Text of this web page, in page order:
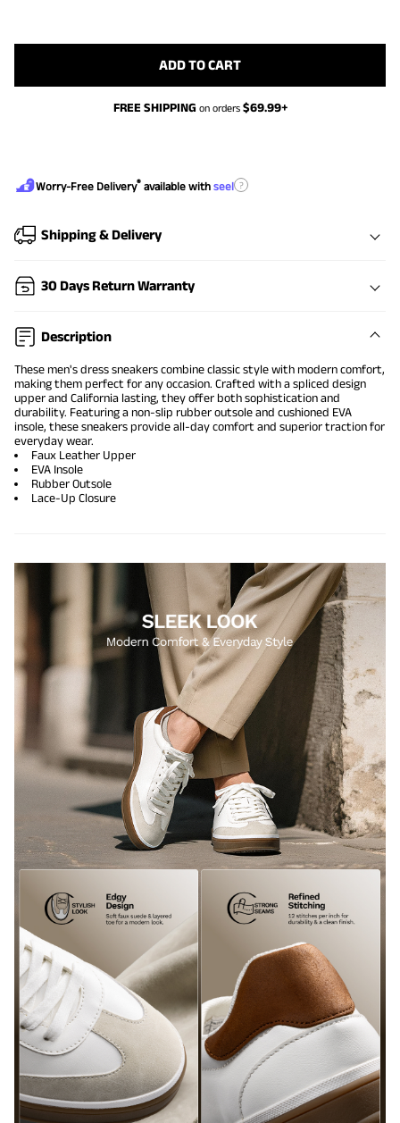
ADD TO CART
FREE SHIPPING on orders $69.99+
Worry-Free Delivery® available with seel ?
Shipping & Delivery
30 Days Return Warranty
Description
These men's dress sneakers combine classic style with modern comfort,
making them perfect for any occasion. Crafted with a spliced design
upper and California lasting, they offer both sophistication and
durability. Featuring a non-slip rubber outsole and cushioned EVA
insole, these sneakers provide all-day comfort and superior traction for
everyday wear.
Faux Leather Upper
EVA Insole
Rubber Outsole
Lace-Up Closure